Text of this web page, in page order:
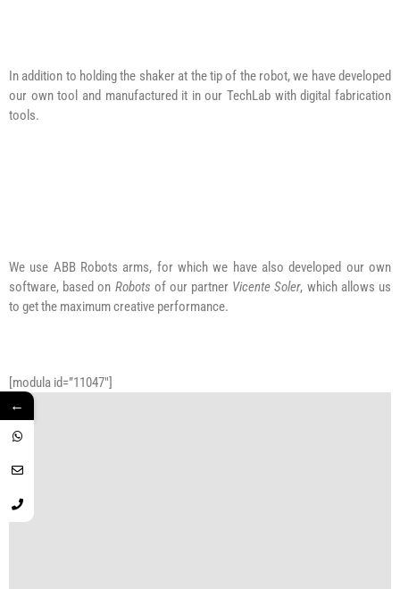
In addition to holding the shaker at the tip of the robot, we have developed
our own tool and manufactured it in our TechLab with digital fabrication
tools.
We use ABB Robots arms, for which we have also developed our own
software, based on Robots of our partner Vicente Soler, which allows us
to get the maximum creative performance.
[modula id=”11047″]
←